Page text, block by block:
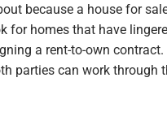
because a house for
for homes that have
a rent-to-own
parties can work through